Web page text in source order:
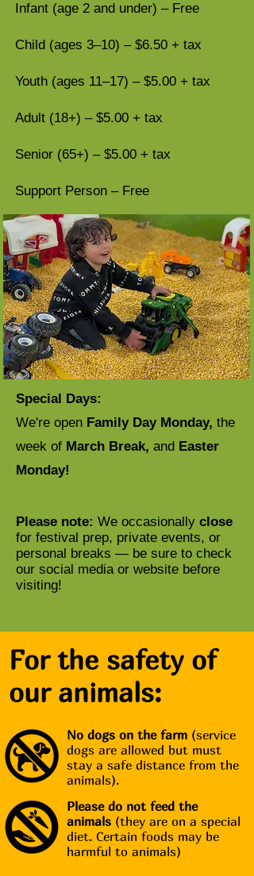
Infant (age 2 and under) – Free
Child (ages 3–10) – $6.50 + tax
Youth (ages 11–17) – $5.00 + tax
Adult (18+) – $5.00 + tax
Senior (65+) – $5.00 + tax
Support Person – Free
Special Days:
We're open Family Day Monday, the
week of March Break, and Easter
Monday!
Please note: We occasionally close
for festival prep, private events, or
personal breaks — be sure to check
our social media or website before
visiting!
For the safety of
our animals:
No dogs on the farm (service
dogs are allowed but must
stay a safe distance from the
animals).
Please do not feed the
animals (they are on a special
diet. Certain foods may be
harmful to animals)